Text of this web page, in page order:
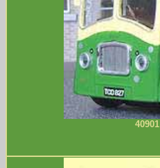
40901